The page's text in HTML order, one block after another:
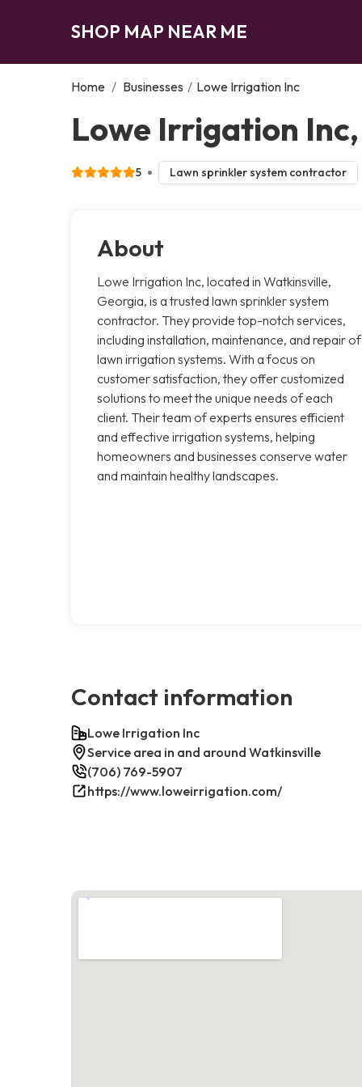
SHOP MAP NEAR ME
Home / Businesses / Lowe Irrigation Inc
Lowe Irrigation
5 Lawn sprinkler system contractor
About
Lowe Irrigation Inc, located in Watkinsville,
Georgia, is a trusted lawn sprinkler system
contractor. They provide top-notch services,
including installation, maintenance, and repair of
lawn irrigation systems. With a focus on
customer satisfaction, they offer customized
solutions to meet the unique needs of each
client. Their team of experts ensures efficient
and effective irrigation systems, helping
homeowners and businesses conserve water
and maintain healthy landscapes.
Contact information
Lowe Irrigation Inc
Service area in and around Watkinsville
(706) 769-5907
https://www.loweirrigation.com/